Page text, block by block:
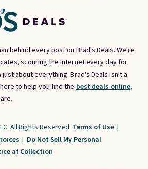
behind every post on Brad's Deals. We're
scouring the internet every day for
about everything. Brad's Deals isn't a
to help you find the best deals online,
All Rights Reserved. Terms of Use |
| Do Not Sell My Personal
at Collection